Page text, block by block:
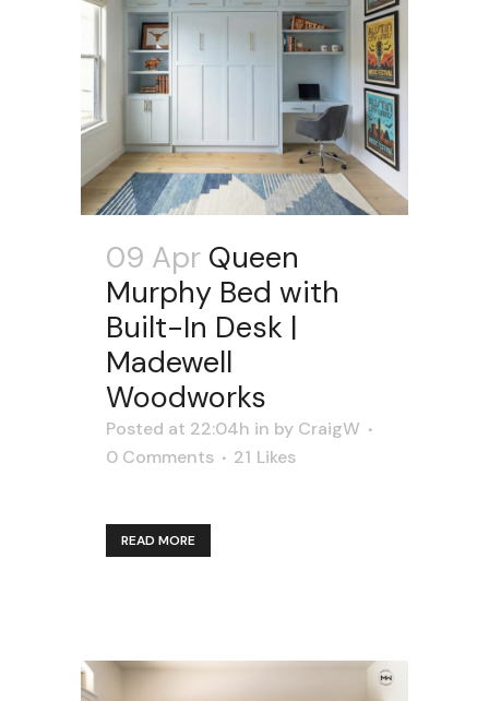
09 Apr Queen
Murphy Bed with
Built-In Desk |
Madewell
Woodworks
Posted at 22:04h in by CraigW
0 Comments
21 Likes
READ MORE